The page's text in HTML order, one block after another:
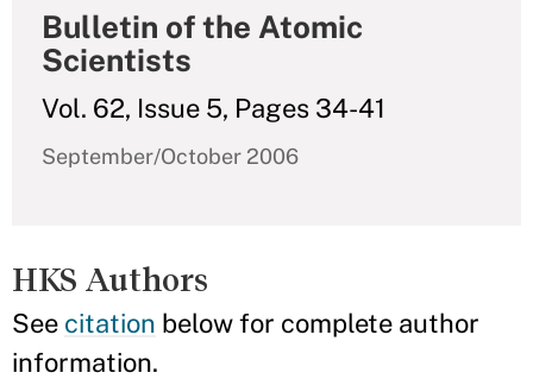
Bulletin of the Atomic
Scientists
Vol. 62, Issue 5, Pages 34-41
September/October 2006
HKS Authors
See citation below for complete author
information.